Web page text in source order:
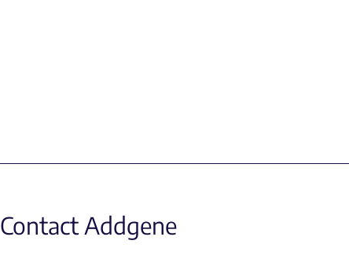
Contact Addgene